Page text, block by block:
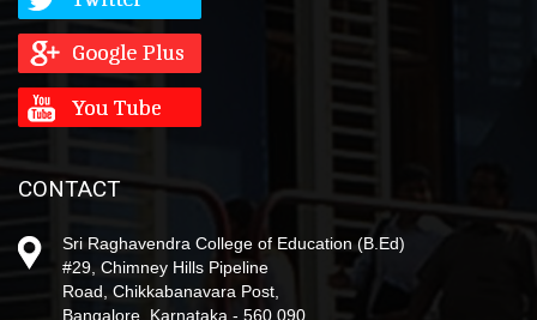
CONTACT
Sri Raghavendra College of Education (B.Ed)
#29, Chimney Hills Pipeline
Road, Chikkabanavara Post,
Bangalore, Karnataka - 560 090